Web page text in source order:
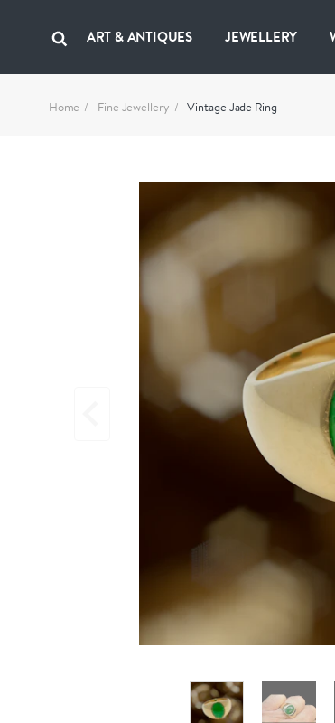
ART & ANTIQUES JEWELLERY
Home Fine Jewellery Vintage Jade Ring